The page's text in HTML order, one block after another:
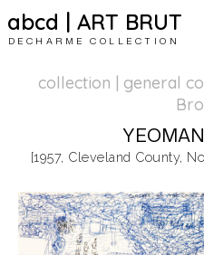
abcd | ART BRUT
DECHARME COLLECTION
collection | general
[1957, Cleveland County,